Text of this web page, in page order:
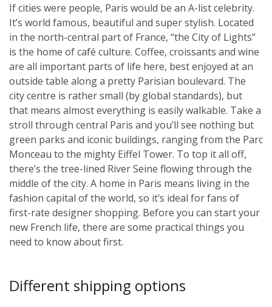
If cities were people, Paris would be an A-list celebrity.
It’s world famous, beautiful and super stylish. Located
in the north-central part of France, “the City of Lights”
is the home of café culture. Coffee, croissants and wine
are all important parts of life here, best enjoyed at an
outside table along a pretty Parisian boulevard. The
city centre is rather small (by global standards), but
that means almost everything is easily walkable. Take a
stroll through central Paris and you’ll see nothing but
green parks and iconic buildings, ranging from the Parc
Monceau to the mighty Eiffel Tower. To top it all off,
there’s the tree-lined River Seine flowing through the
middle of the city. A home in Paris means living in the
fashion capital of the world, so it’s ideal for fans of
first-rate designer shopping. Before you can start your
new French life, there are some practical things you
need to know about first.
Different shipping options